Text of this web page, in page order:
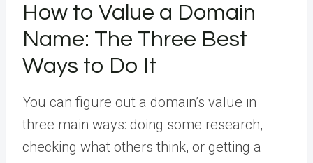
How to Value a Domain
Name: The Three Best
Ways to Do It
You can figure out a domain’s value in
three main ways: doing some research,
checking what others think, or getting a